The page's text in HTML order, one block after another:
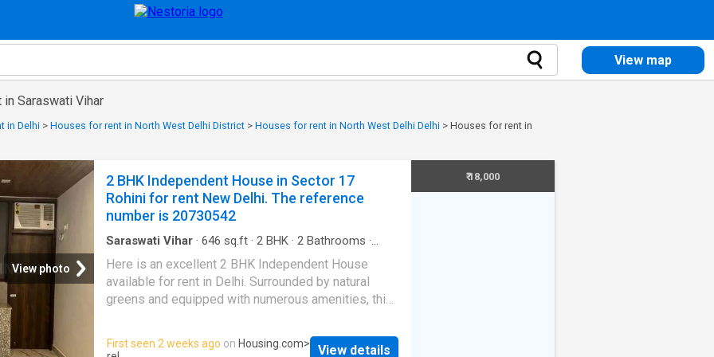
View map
Saraswati Vihar
in Delhi > Houses for rent in North West Delhi District > Houses for rent in North West Delhi Delhi > Houses for rent in
View photo
2 BHK Independent House in Sector 17
Rohini for rent New Delhi. The reference
number is 20730542
Saraswati Vihar · 646 sq.ft · 2 BHK · 2 Bathrooms ·
Here is an excellent 2 BHK Independent House
available for rent in Delhi. Surrounded by natural
greens and equipped with numerous amenities, this
for families. It is a spacious property nestled in
Rohini that enjoys good connectivity to major
First seen 2 weeks ago on Housing.com>
View details
₹ 18,000